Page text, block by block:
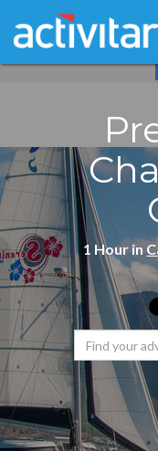
Cookies help us
1 Hour in